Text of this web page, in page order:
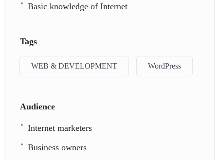
Basic knowledge of Internet
Tags
WEB & DEVELOPMENT WordPress
Audience
Internet marketers
Business owners